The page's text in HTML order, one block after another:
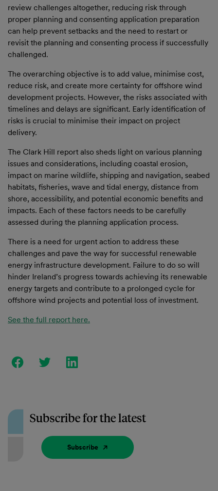
review challenges altogether, reducing risk through
proper planning and consenting application preparation
can help prevent setbacks and the need to restart or
revisit the planning and consenting process if successfully
challenged.
The overarching objective is to add value, minimise cost,
reduce risk, and create more certainty for offshore wind
development projects. However, the risks associated with
timelines and delays are significant. Early identification of
risks is crucial to minimise their impact on project
delivery.
The Clark Hill report also sheds light on various planning
issues and considerations, including coastal erosion,
impact on marine wildlife, shipping and navigation, seabed
habitats, fisheries, wave and tidal energy, distance from
shore, accessibility, and potential economic benefits and
impacts. Each of these factors needs to be carefully
assessed during the planning application process.
There is a need for urgent action to address these
challenges and pave the way for successful renewable
energy infrastructure development. Failure to do so will
hinder Ireland’s progress towards achieving its renewable
energy targets and contribute to a prolonged cycle for
offshore wind projects and potential loss of investment.
See the full report here.
Subscribe for the latest
Subscribe